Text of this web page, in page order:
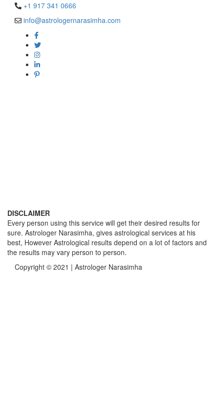
+1 917 341 0666
info@astrologernarasimha.com
DISCLAIMER
Every person using this service will get their desired results for
sure. Astrologer Narasimha, gives astrological services at his
best, However Astrological results depend on a lot of factors and
the results may vary person to person.
Copyright © 2021 | Astrologer Narasimha